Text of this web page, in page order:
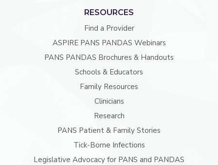
RESOURCES
Find a Provider
ASPIRE PANS PANDAS Webinars
PANS PANDAS Brochures & Handouts
Schools & Educators
Family Resources
Clinicians
Research
PANS Patient & Family Stories
Tick-Borne Infections
Legislative Advocacy for PANS and PANDAS